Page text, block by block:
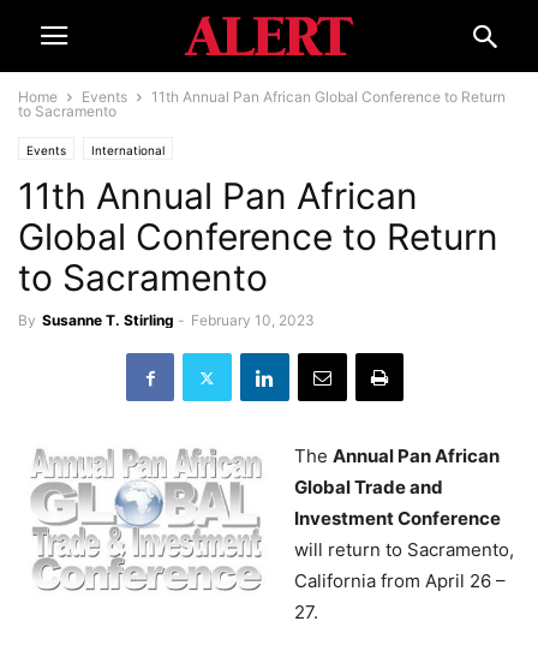
Home Events
11th Annual Pan African Global Conference to Return
to Sacramento
Events International
11th Annual Pan African
Global Conference to Return
to Sacramento
By Susanne T. Stirling - February 10, 2023
The Annual Pan African
Global Trade and
Investment Conference
will return to Sacramento,
California from April 26 –
27.